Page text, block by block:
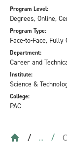
...
Program Level:
Degrees, Online,
Program Type:
Face-to-Face, Fully
Department:
Career and
Institute:
Science &
College:
PAC